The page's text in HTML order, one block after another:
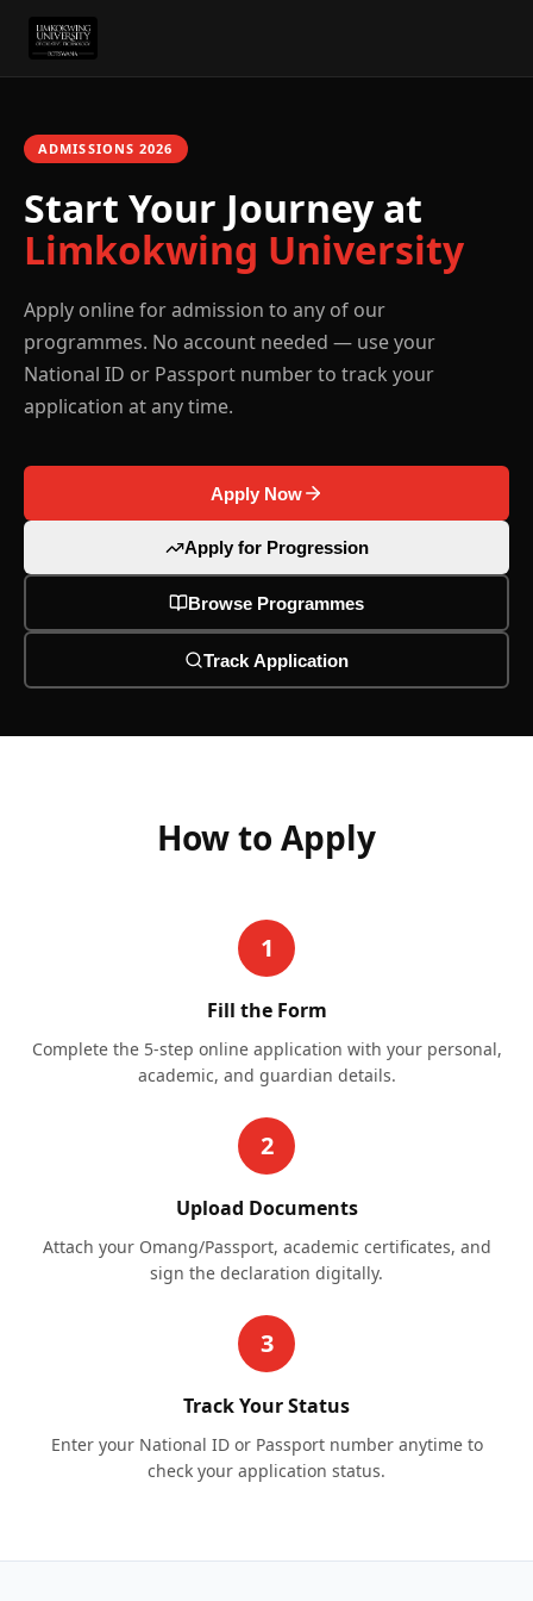
ADMISSIONS2026
Start Your Journey at
Limkokwing University
Apply online for admission to any of our
programmes. No account needed — use your
National ID or Passport number to track your
application at any time.
Apply Now
Apply for Progression
Browse Programmes
Track Application
How to Apply
1
Fill the Form
Complete the 5-step online application with your personal,
academic, and guardian details.
2
Upload Documents
Attach your Omang/Passport, academic certificates, and
sign the declaration digitally.
3
Track Your Status
Enter your National ID or Passport number anytime to
check your application status.